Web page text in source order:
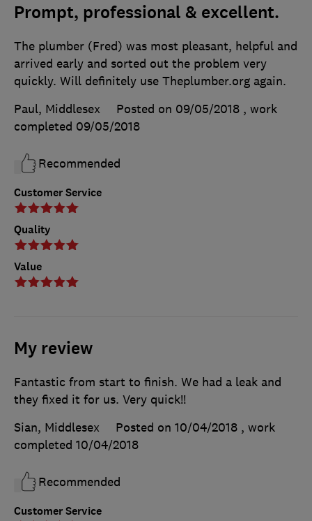
Prompt, professional & excellent.
Customer Service
Quality
Value
The plumber (Fred) was most pleasant, helpful and
arrived early and sorted out the problem very
quickly. Will definitely use Theplumber.org again.
Paul, Middlesex
Posted on 09/05/2018 , work
completed 09/05/2018
Recommended
My review
Customer Service
Fantastic from start to finish. We had a leak and
they fixed it for us. Very quick!!
Sian, Middlesex
Posted on 10/04/2018 , work
completed 10/04/2018
Recommended